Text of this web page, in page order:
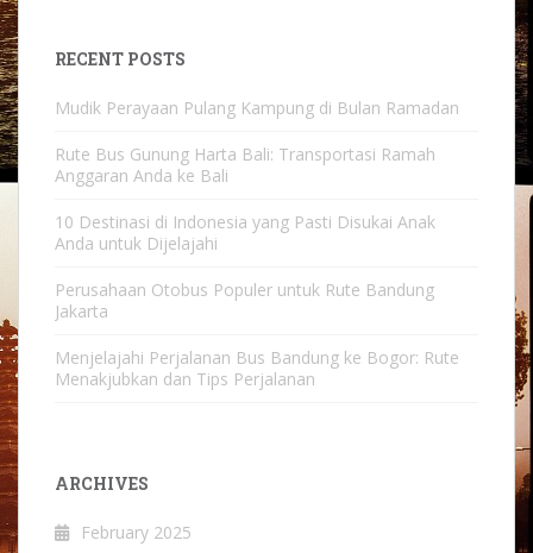
RECENT POSTS
Mudik Perayaan Pulang Kampung di Bulan Ramadan
Rute Bus Gunung Harta Bali: Transportasi Ramah
Anggaran Anda ke Bali
10 Destinasi di Indonesia yang Pasti Disukai Anak
Anda untuk Dijelajahi
Perusahaan Otobus Populer untuk Rute Bandung
Jakarta
Menjelajahi Perjalanan Bus Bandung ke Bogor: Rute
Menakjubkan dan Tips Perjalanan
ARCHIVES
February 2025